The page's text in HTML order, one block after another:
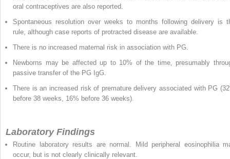
oral contraceptives are also reported.
Spontaneous resolution over weeks to months following delivery is
rule, although case reports of protracted disease are available.
There is no increased maternal risk in association with PG.
Newborns may be affected up to 10% of the time, presumably
passive transfer of the PG IgG.
There is an increased risk of premature delivery associated with PG
before 38 weeks, 16% before 36 weeks).
Laboratory Findings
Routine laboratory results are normal. Mild peripheral eosinophilia
occur, but is not clearly clinically relevant.